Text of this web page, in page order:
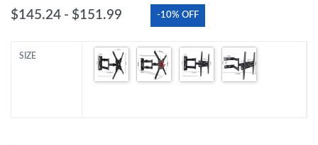
$145.24 $151.99 -10% OFF
SIZE